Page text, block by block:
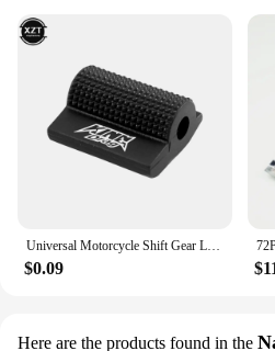
$0.09
Here are the products found in the